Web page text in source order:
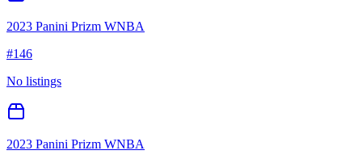
2023 Panini Prizm WNBA
#146
No listings
2023 Panini Prizm WNBA